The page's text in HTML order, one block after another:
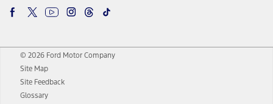
© 2026 Ford Motor Company
Site Map
Site Feedback
Glossary